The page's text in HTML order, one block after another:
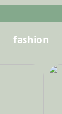
fashion